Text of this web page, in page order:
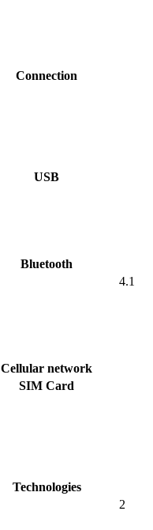
Connection
USB
Bluetooth
4.1
Cellular network
SIM Card
Technologies
2